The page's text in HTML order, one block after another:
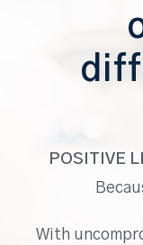
POSITIVE
With